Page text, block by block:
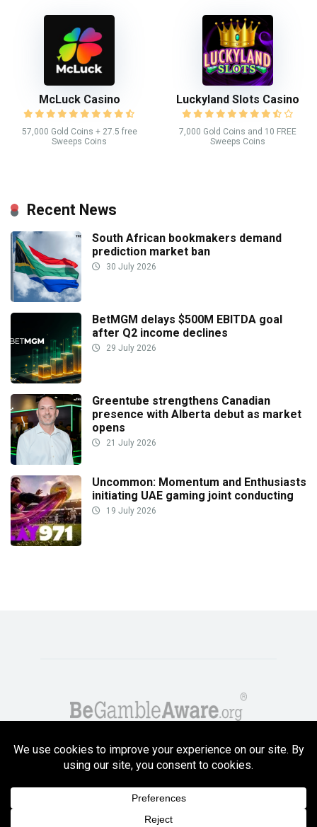
McLuck Casino
57,000 Gold Coins + 27.5 free
Sweeps Coins
Luckyland Slots Casino
7,000 Gold Coins and 10 FREE
Sweeps Coins
Recent News
South African bookmakers demand
prediction market ban
30 July 2026
BetMGM delays $500M EBITDA goal
after Q2 income declines
29 July 2026
Greentube strengthens Canadian
presence with Alberta debut as market
opens
21 July 2026
Uncommon: Momentum and Enthusiasts
initiating UAE gaming joint conducting
19 July 2026
Copyright GambleCompare.net 2026. 18+ Please gamble responsibly! Terms